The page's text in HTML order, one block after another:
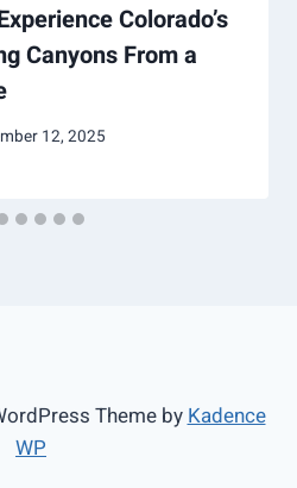
Colorado’s
Canyons From a
12, 2025
Theme byKadence
WP